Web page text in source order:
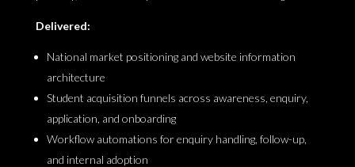
Delivered:
National market positioning and website information
architecture
Student acquisition funnels across awareness, enquiry,
application, and onboarding
Workflow automations for enquiry handling, follow-up,
and internal adoption